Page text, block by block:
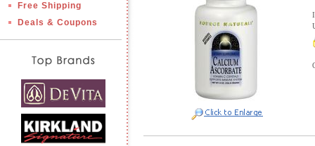
Free Shipping
Deals & Coupons